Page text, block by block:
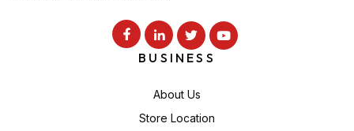
BUSINESS
About Us
Store Location